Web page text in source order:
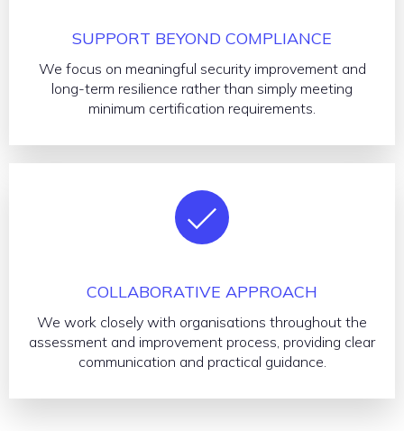
SUPPORT BEYOND COMPLIANCE
We focus on meaningful security improvement and
long-term resilience rather than simply meeting
minimum certification requirements.
COLLABORATIVE APPROACH
We work closely with organisations throughout the
assessment and improvement process, providing clear
communication and practical guidance.